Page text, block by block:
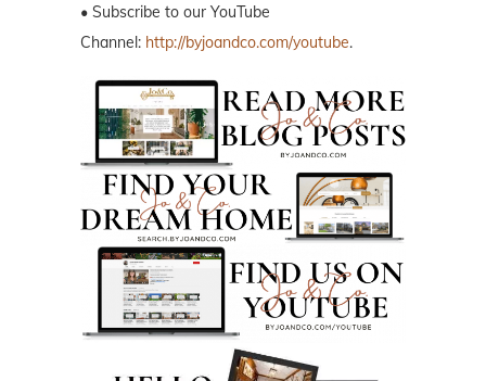
• Subscribe to our YouTube
Channel: http://byjoandco.com/youtube.